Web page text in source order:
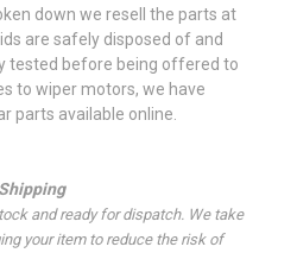
down we resell the parts at
are safely disposed of and
tested before being offered to
to wiper motors, we have
parts available online.
Shipping
and ready for dispatch. We take
your item to reduce the risk of